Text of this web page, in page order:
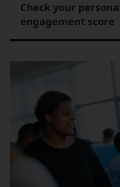
Check your
engagement score